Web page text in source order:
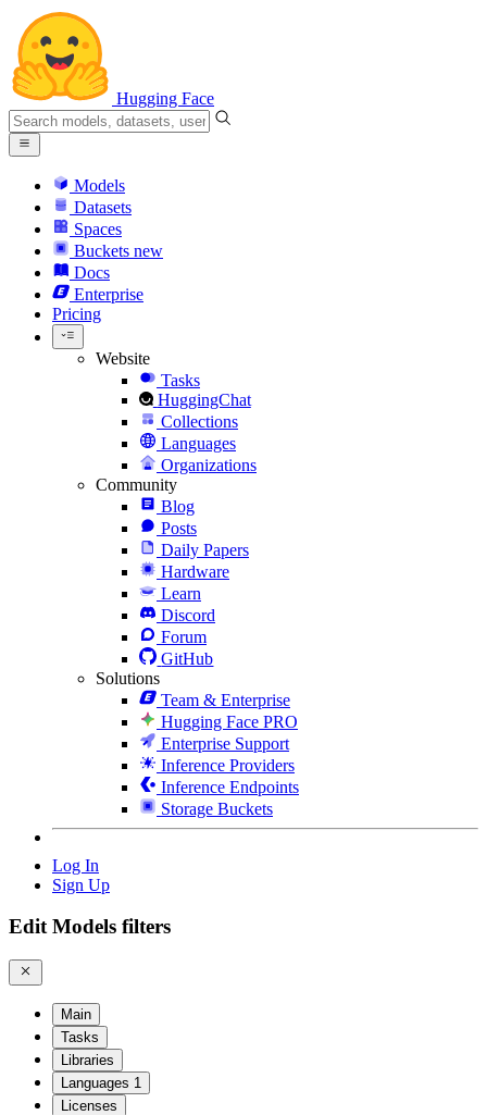
Hugging Face
Models
Datasets
Spaces
Buckets new
Docs
Enterprise
Pricing
Website
Tasks
HuggingChat
Collections
Languages
Organizations
Community
Blog
Posts
Daily Papers
Hardware
Learn
Discord
Forum
GitHub
Solutions
Team & Enterprise
Hugging Face PRO
Enterprise Support
Inference Providers
Inference Endpoints
Storage Buckets
Log In
Sign Up
Edit Models filters
Main
Tasks
Libraries
Languages 1
Licenses